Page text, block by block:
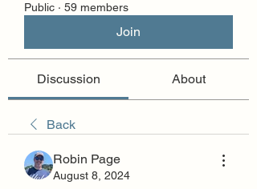
Public · 59 members
Join
Discussion About
Back
Robin Page
August 8, 2024